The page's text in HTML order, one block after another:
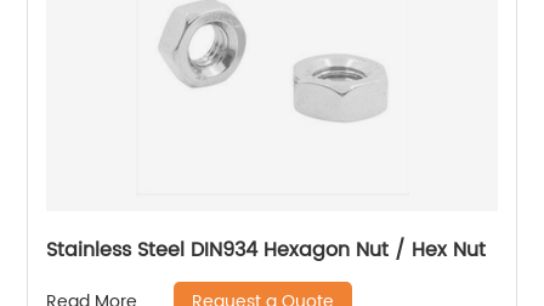
Stainless Steel DIN934 Hexagon Nut / Hex Nut